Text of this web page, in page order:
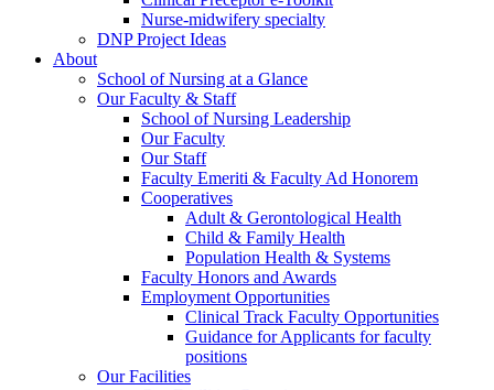
Nurse-midwifery specialty
DNP Project Ideas
About
School of Nursing at a Glance
Our Faculty & Staff
School of Nursing Leadership
Our Faculty
Our Staff
Faculty Emeriti & Faculty Ad Honorem
Cooperatives
Adult & Gerontological Health
Child & Family Health
Population Health & Systems
Faculty Honors and Awards
Employment Opportunities
Clinical Track Faculty Opportunities
Guidance for Applicants for faculty
positions
Our Facilities